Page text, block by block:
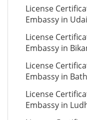
License
Embassy in
License
Embassy in
License
Embassy in
License
Embassy in